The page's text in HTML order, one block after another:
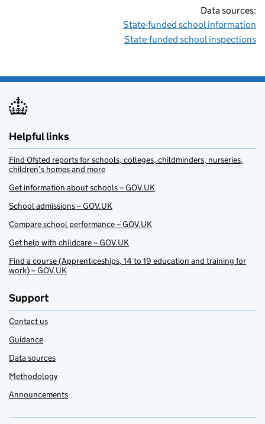
Data sources:
State-funded school information
State-funded school inspections
Helpful links
Find Ofsted reports for schools, colleges, childminders, nurseries,
children’s homes and more
Get information about schools – GOV.UK
School admissions – GOV.UK
Compare school performance – GOV.UK
Get help with childcare – GOV.UK
Find a course (Apprenticeships, 14 to 19 education and training for
work) – GOV.UK
Support
Contact us
Guidance
Data sources
Methodology
Announcements